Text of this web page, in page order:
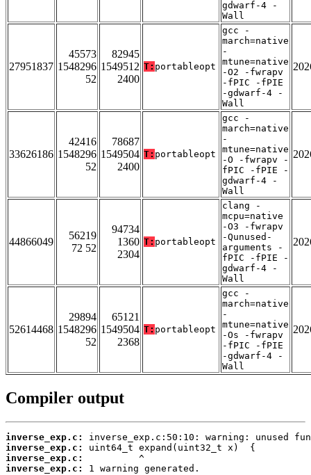
gdwarf-4 -
Wall
27951837
45573
1548296
52
82945
1549512
2400
T: portableopt
gcc -
march=native
-
mtune=native
-O2 -fwrapv
-fPIC -fPIE
-gdwarf-4 -
Wall
33626186
42416
1548296
52
78687
1549504
2400
T: portableopt
gcc -
march=native
-
mtune=native
-O -fwrapv -
fPIC -fPIE -
gdwarf-4 -
Wall
44866049
56219
72 52
94734
1360
2304
T: portableopt
clang -
mcpu=native
-O3 -fwrapv
-Qunused-
arguments -
fPIC -fPIE -
gdwarf-4 -
Wall
52614468
29894
1548296
52
65121
1549504
2368
T: portableopt
gcc -
march=native
-
mtune=native
-Os -fwrapv
-fPIC -fPIE
-gdwarf-4 -
Wall
Compiler output
inverse_exp.c:
inverse_exp.c:
inverse_exp.c:
inverse_exp.c:
1 warning generated.